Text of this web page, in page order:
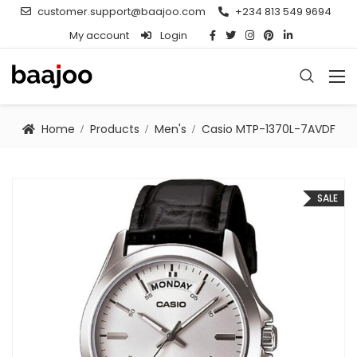
customer.support@baajoo.com
+234 813 549 9694
My account
Login
Home Products Men's Casio MTP-1370L-7AVDF
SALE